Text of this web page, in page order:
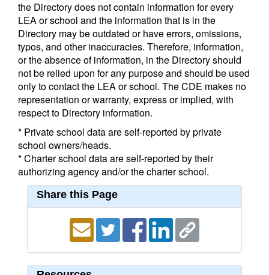
the Directory does not contain information for every
LEA or school and the information that is in the
Directory may be outdated or have errors, omissions,
typos, and other inaccuracies. Therefore, information,
or the absence of information, in the Directory should
not be relied upon for any purpose and should be used
only to contact the LEA or school. The CDE makes no
representation or warranty, express or implied, with
respect to Directory information.
* Private school data are self-reported by private
school owners/heads.
* Charter school data are self-reported by their
authorizing agency and/or the charter school.
Share this Page